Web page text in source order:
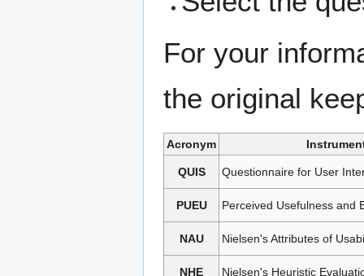
For your
the original
Acronym
QUIS Questionnaire for User
PUEU Perceived Usefulness and
NAU Nielsen's Attributes of
NHE Nielsen's Heuristic